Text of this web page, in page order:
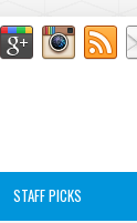
STAFF PICKS